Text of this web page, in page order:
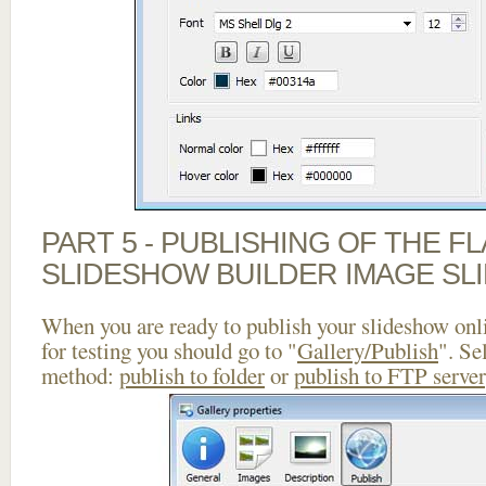
PART 5 - PUBLISHING OF THE
SLIDESHOW BUILDER IMAGE
When you are ready to publish your slideshow
for testing you should go to "Gallery/Publish".
method: publish to folderorpublish to FTP server